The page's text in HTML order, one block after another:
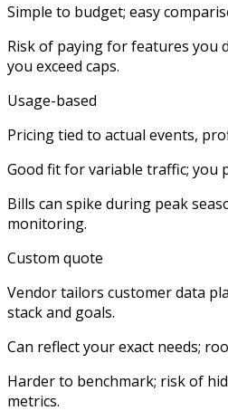
Simple to budget; easy
Risk of paying for features you
you exceed caps.
Usage-based
Pricing tied to actual events,
Good fit for variable traffic; you
Bills can spike during peak
monitoring.
Custom quote
Vendor tailors customer data
stack and goals.​
Can reflect your exact needs;
Harder to benchmark; risk of
metrics.